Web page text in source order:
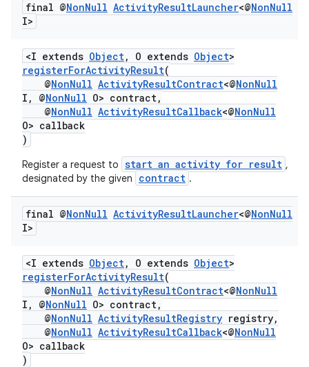
final @NonNull ActivityResultLauncher<@NonNull
I>
<I extends Object, O extends Object>
registerForActivityResult(
@NonNull ActivityResultContract<@NonNull
I, @NonNull O> contract,
@NonNull ActivityResultCallback<@NonNull
O> callback
)
Register a request to start an activity for result ,
designated by the given
contract .
final @NonNull ActivityResultLauncher<@NonNull
I>
<I extends Object, O extends Object>
registerForActivityResult(
@NonNull ActivityResultContract<@NonNull
I, @NonNull O> contract,
@NonNull ActivityResultRegistry registry,
@NonNull ActivityResultCallback<@NonNull
O> callback
)